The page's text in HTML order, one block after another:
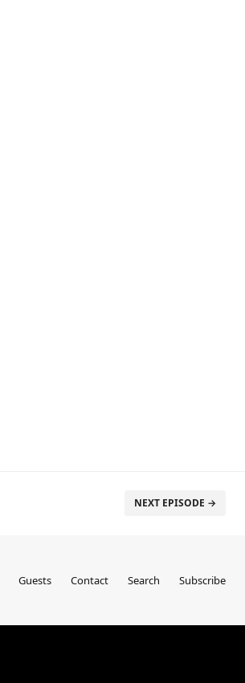
NEXT EPISODE →
Guests Contact Search Subscribe